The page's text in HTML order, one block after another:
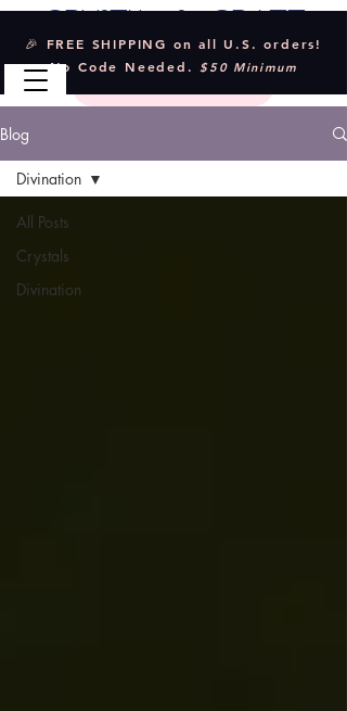
🎉 FREE SHIPPING on all U.S. orders!
No Code Needed. $50 Minimum
Blog
All Posts
Crystals
Divination
Divination